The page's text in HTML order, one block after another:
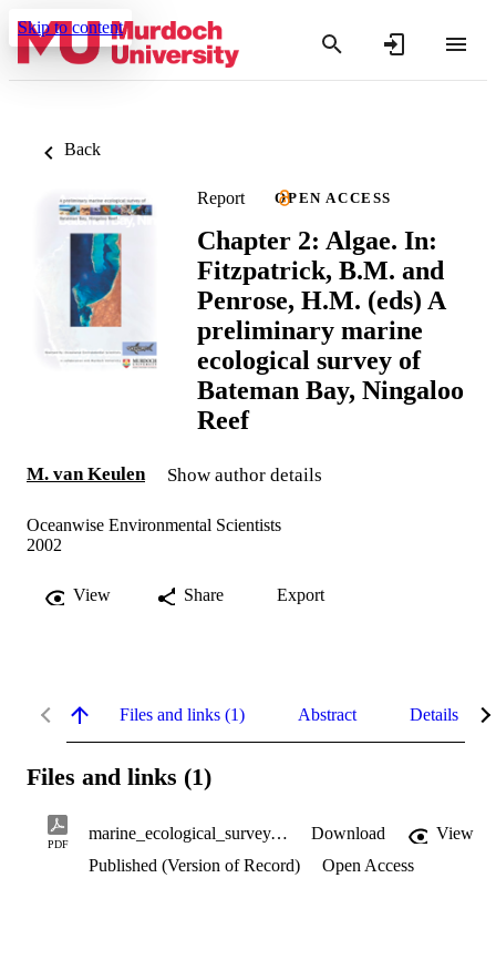
Skip to content
Back
Report OPEN ACCESS
Chapter 2: Algae. In:
Fitzpatrick, B.M. and
Penrose, H.M. (eds) A
preliminary marine
ecological survey of
Bateman Bay, Ningaloo
Reef
M. van Keulen Show author details
Oceanwise Environmental Scientists
2002
View Share Export
Files and links (1) Abstract Details
Files and links (1)
PDF
marine_ecological_survey.pdf Download
View
Published (Version of Record)
Open Access